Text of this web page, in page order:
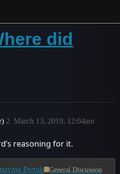
did
March 13, 2019, 12:04am
2
reasoning for it.
Portals General Discussion